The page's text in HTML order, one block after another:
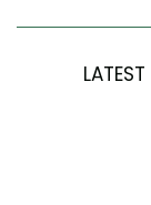
LATEST